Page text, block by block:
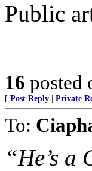
Public
16 posted
[ Post Reply Private
To:
“He’s